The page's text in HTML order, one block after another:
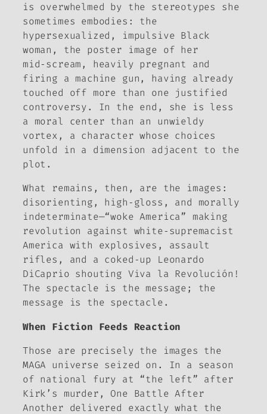
is overwhelmed by the stereotypes she
sometimes embodies: the
hypersexualized, impulsive Black
woman, the poster image of her
mid‑scream, heavily pregnant and
firing a machine gun, having already
touched off more than one justified
controversy. In the end, she is less
a moral center than an unwieldy
vortex, a character whose choices
unfold in a dimension adjacent to the
plot.
What remains, then, are the images:
disorienting, high‑gloss, and morally
indeterminate—“woke America” making
revolution against white‑supremacist
America with explosives, assault
rifles, and a coked‑up Leonardo
DiCaprio shouting Viva la Revolución!
The spectacle is the message; the
message is the spectacle.
When Fiction Feeds Reaction
Those are precisely the images the
MAGA universe seized on. In a season
of national fury at “the left” after
Kirk’s murder, One Battle After
Another delivered exactly what the